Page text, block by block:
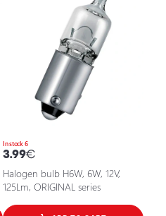
In stock 6
3.99€
Halogen bulb H6W, 6W, 12V,
125Lm, ORIGINAL series